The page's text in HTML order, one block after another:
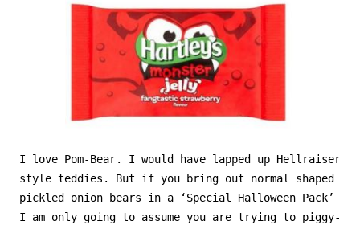
I love Pom-Bear. I would have lapped up Hellraiser
style teddies. But if you bring out normal shaped
pickled onion bears in a ‘Special Halloween Pack’
I am only going to assume you are trying to piggy-